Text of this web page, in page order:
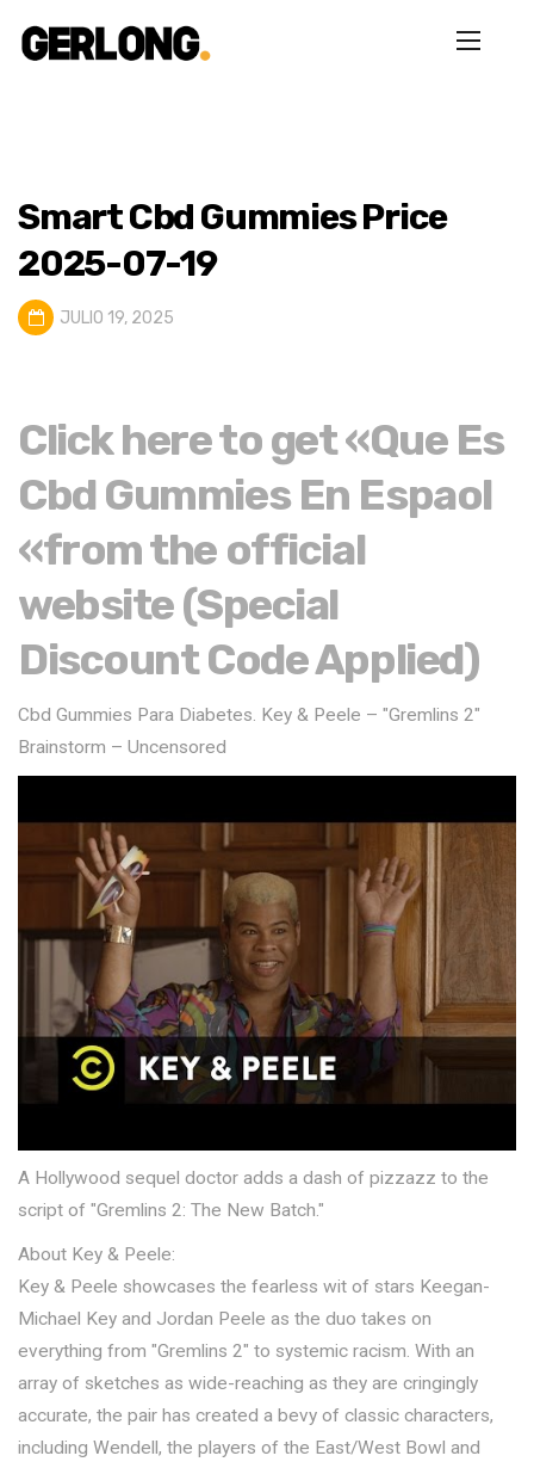
Smart Cbd Gummies Price
2025-07-19
JULIO 19, 2025
Click here to get «Que Es
Cbd Gummies En Espaol
«from the official
website (Special
Discount Code Applied)
Cbd Gummies Para Diabetes. Key & Peele – "Gremlins 2"
Brainstorm – Uncensored
A Hollywood sequel doctor adds a dash of pizzazz to the
script of "Gremlins 2: The New Batch."
About Key & Peele:
Key & Peele showcases the fearless wit of stars Keegan-
Michael Key and Jordan Peele as the duo takes on
everything from "Gremlins 2" to systemic racism. With an
array of sketches as wide-reaching as they are cringingly
accurate, the pair has created a bevy of classic characters,
including Wendell, the players of the East/West Bowl and